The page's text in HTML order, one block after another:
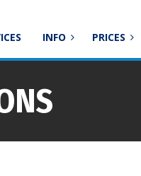
INFO PRICES